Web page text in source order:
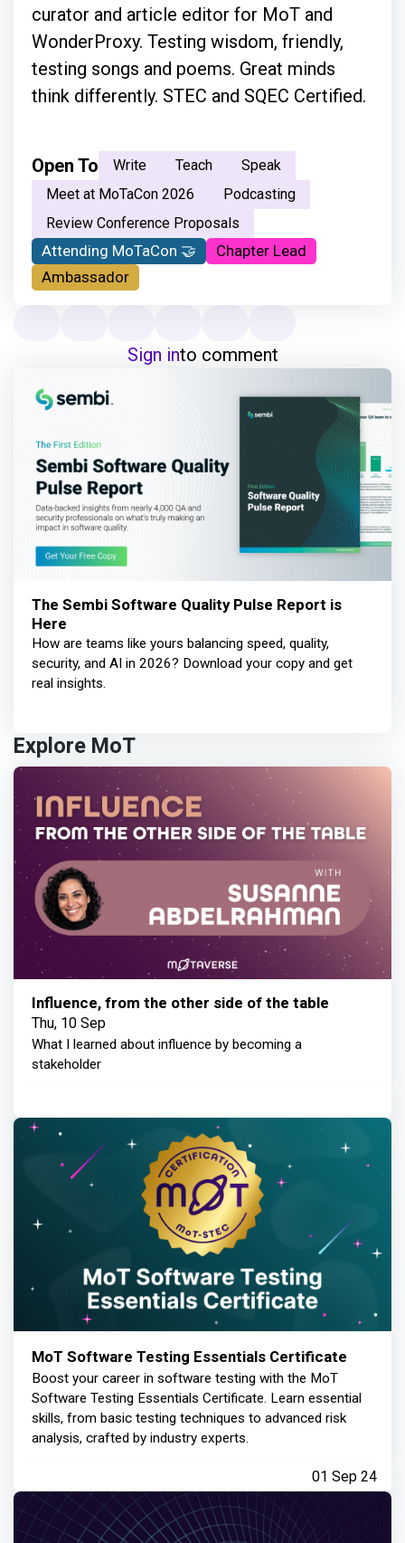
curator and article editor for MoT and
WonderProxy. Testing wisdom, friendly,
testing songs and poems. Great minds
think differently. STEC and SQEC Certified.
Open To Write Teach
Speak
Meet at MoTaCon 2026
Podcasting
Review Conference Proposals
Attending MoTaCon 🤝
Chapter Lead
Ambassador
Sign into comment
The Sembi Software Quality Pulse Report is
Here
How are teams like yours balancing speed, quality,
security, and AI in 2026? Download your copy and get
real insights.
Explore MoT
Influence, from the other side of the table
Thu, 10 Sep
What I learned about influence by becoming a
stakeholder
MoT Software Testing Essentials Certificate
Boost your career in software testing with the MoT
Software Testing Essentials Certificate. Learn essential
skills, from basic testing techniques to advanced risk
analysis, crafted by industry experts.
01 Sep 24